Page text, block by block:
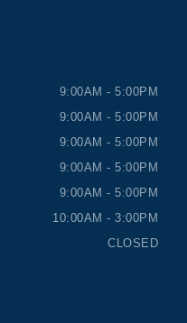
9:00AM - 5:00PM
9:00AM - 5:00PM
9:00AM - 5:00PM
9:00AM - 5:00PM
9:00AM - 5:00PM
10:00AM - 3:00PM
CLOSED